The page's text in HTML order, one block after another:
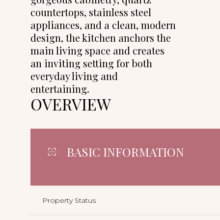
countertops, stainless steel
appliances, and a clean, modern
design, the kitchen anchors the
main living space and creates
an inviting setting for both
everyday living and
entertaining.
OVERVIEW
BASIC INFORMATION
Property Status